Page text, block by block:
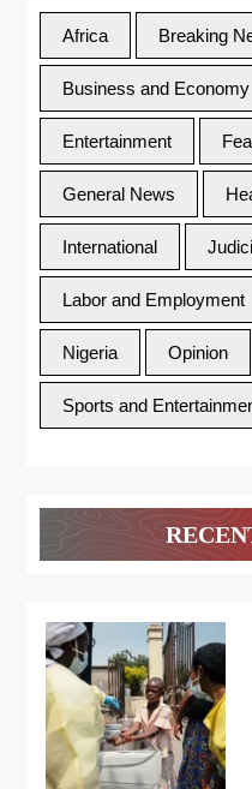
Africa Breaking
Business and Economy
Entertainment
General News
International
Labor and Employment
Nigeria Opinion
Sports and